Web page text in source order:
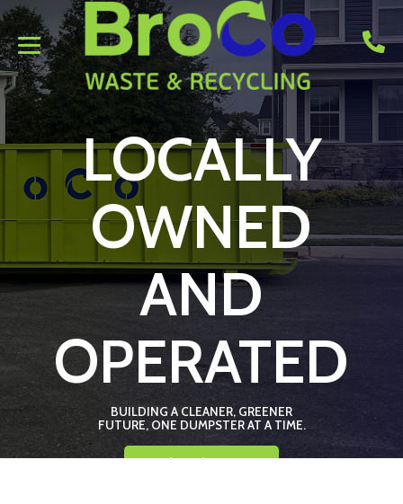
LOCALLY
OWNED
AND
OPERATED
BUILDING A CLEANER, GREENER
FUTURE, ONE DUMPSTER AT A TIME.
Book Online Now